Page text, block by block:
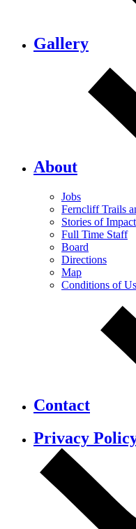
Gallery
About
Jobs
Ferncliff Trails
Stories of Impact
Full Time Staff
Board
Directions
Map
Conditions of
Contact
Privacy